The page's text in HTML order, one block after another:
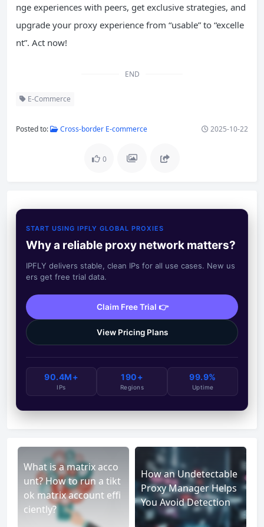
nge experiences with peers, get exclusive strategies, and
upgrade your proxy experience from “usable” to “excelle
nt”. Act now!
END
E-Commerce
Posted to: Cross-border E-commerce 2025-10-22
0
START USING IPFLY GLOBAL PROXIES
Why a reliable proxy network matters?
IPFLY delivers stable, clean IPs for all use cases. New us
ers get free trial data.
Claim Free Trial 👉
View Pricing Plans
90.4M+
IPs
190+
Regions
99.9%
Uptime
What is a matrix acco
unt? How to run a tikt
ok matrix account effi
ciently?
How an Undetectable
Proxy Manager Helps
You Avoid Detection